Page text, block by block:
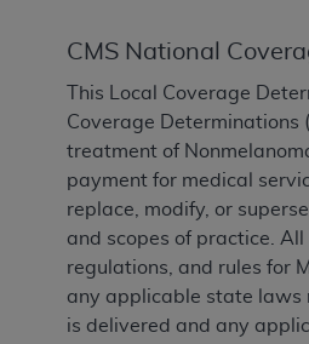
CMS National
This Local Coverage
Coverage Determinations
treatment of
payment for medical
replace, modify, or
and scopes of practice.
regulations, and rules for
any applicable state laws
is delivered and any
acting on behalf of an
of this Agreement creates a
on behalf of which you are
to the terms and conditions
following authorized materials
and its territories. Use of CDT
all necessary steps to ensure
all copyright, trademark, and
notices included in the materials.